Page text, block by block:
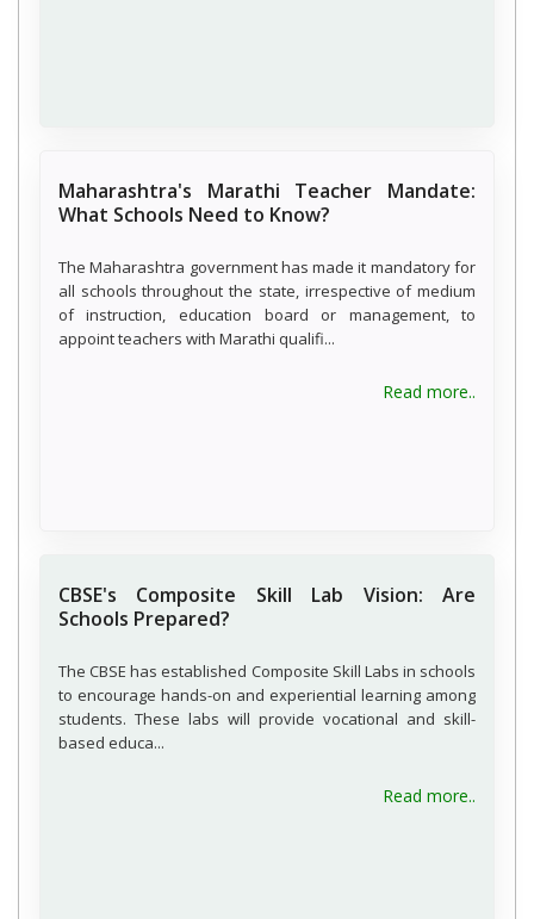
Maharashtra's Marathi Teacher Mandate:
What Schools Need to Know?
The Maharashtra government has made it mandatory for
all schools throughout the state, irrespective of medium
of instruction, education board or management, to
appoint teachers with Marathi qualifi...
Read more..
CBSE's Composite Skill Lab Vision: Are
Schools Prepared?
The CBSE has established Composite Skill Labs in schools
to encourage hands-on and experiential learning among
students. These labs will provide vocational and skill-
based educa...
Read more..